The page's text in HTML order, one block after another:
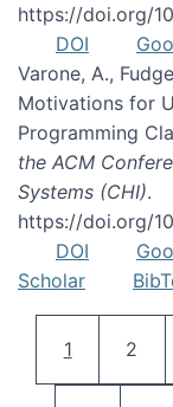
https://doi.org/
DOI
Varone, A.,
Motivations for
Programming
the ACM
Systems (CHI).
https://doi.org/
DOI
Scholar
Current page
1 Page
2